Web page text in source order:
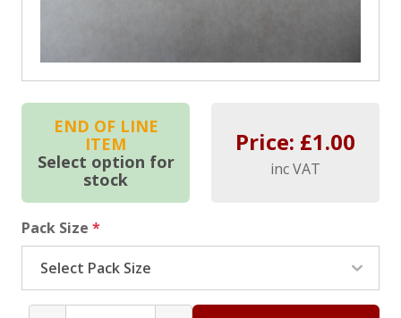
END OF LINE
ITEM
Select option for
stock
Price: £1.00
inc VAT
Pack Size *